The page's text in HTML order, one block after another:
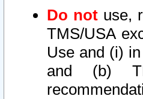
Do not use,
TMS/USA
Use and (i)
and (b)